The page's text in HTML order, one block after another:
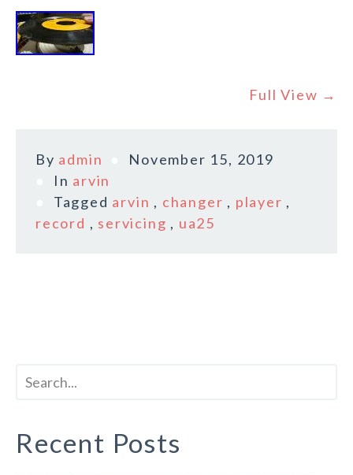
Full View →
By admin
November 15, 2019
In arvin
Tagged arvin , changer , player ,
record , servicing , ua25
Recent Posts